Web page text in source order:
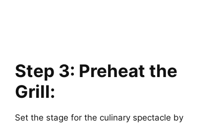
Step 3: Preheat the
Grill:
Set the stage for the culinary spectacle by